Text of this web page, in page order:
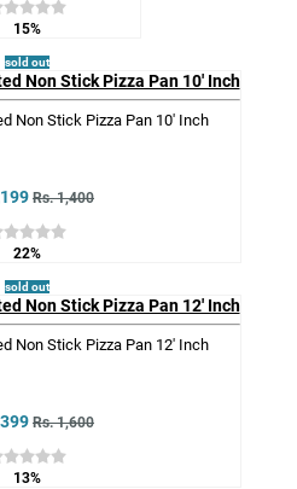
15%
sold out
Non Stick Pizza Pan 10' Inch
Rs. 1,400
22%
sold out
Non Stick Pizza Pan 12' Inch
Rs. 1,600
13%